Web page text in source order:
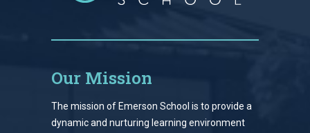
Our Mission
The mission of Emerson School is to provide a
dynamic and nurturing learning environment